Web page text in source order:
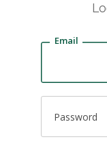
Email
Password